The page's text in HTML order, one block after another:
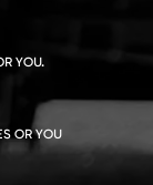
YOU.
OR YOU